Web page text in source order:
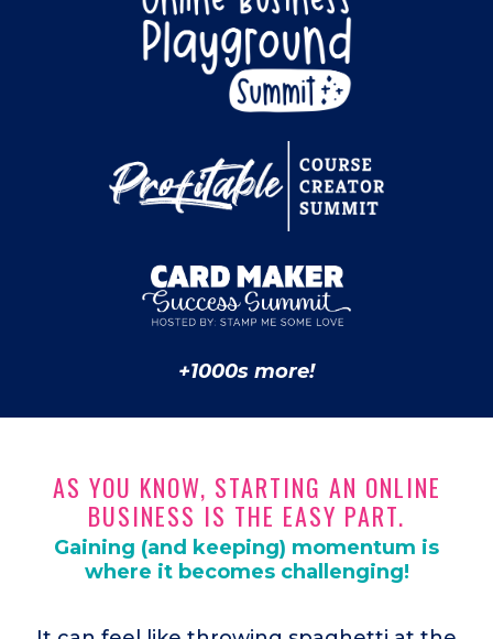
+1000s more!
AS YOU KNOW, STARTING AN ONLINE
BUSINESS IS THE EASY PART.
Gaining (and keeping) momentum is
where it becomes challenging!